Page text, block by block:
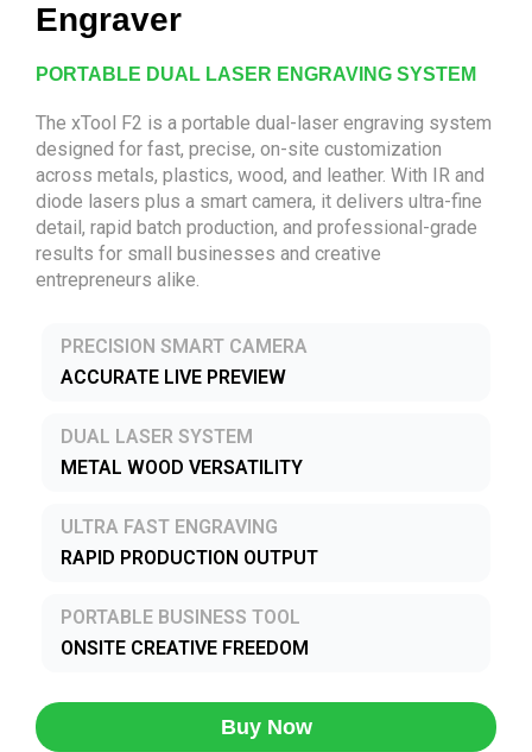
Engraver
PORTABLE DUAL LASER ENGRAVING SYSTEM
The xTool F2 is a portable dual-laser engraving system
designed for fast, precise, on-site customization
across metals, plastics, wood, and leather. With IR and
diode lasers plus a smart camera, it delivers ultra-fine
detail, rapid batch production, and professional-grade
results for small businesses and creative
entrepreneurs alike.
PRECISION SMART CAMERA
ACCURATE LIVE PREVIEW
DUAL LASER SYSTEM
METAL WOOD VERSATILITY
ULTRA FAST ENGRAVING
RAPID PRODUCTION OUTPUT
PORTABLE BUSINESS TOOL
ONSITE CREATIVE FREEDOM
Buy Now